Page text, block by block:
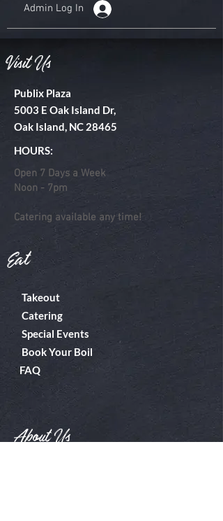
Admin Log In
Visit Us
Publix Plaza
5003 E Oak Island Dr,
Oak Island, NC 28465
HOURS:
Open 7 Days a Week
Noon - 7pm
Catering available any time!
Eat
Takeout
Catering
Special Events
Book Your Boil
FAQ
About Us